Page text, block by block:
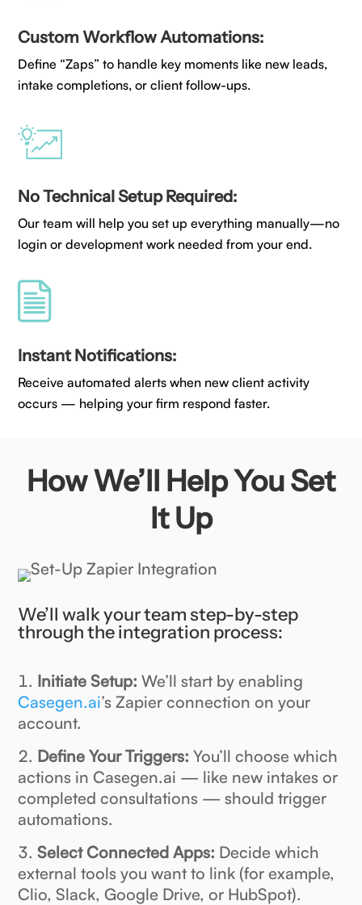
Custom Workflow Automations:
Define “Zaps” to handle key moments like new leads,
intake completions, or client follow-ups.
No Technical Setup Required:
Our team will help you set up everything manually—no
login or development work needed from your end.
Instant Notifications:
Receive automated alerts when new client activity
occurs — helping your firm respond faster.
How We’ll Help You Set
It Up
We’ll walk your team step-by-step
through the integration process:
Initiate Setup: We’ll start by enabling
Casegen.ai’s Zapier connection on your
account.
Define Your Triggers: You’ll choose which
actions in Casegen.ai — like new intakes or
completed consultations — should trigger
automations.
Select Connected Apps: Decide which
external tools you want to link (for example,
Clio, Slack, Google Drive, or HubSpot).